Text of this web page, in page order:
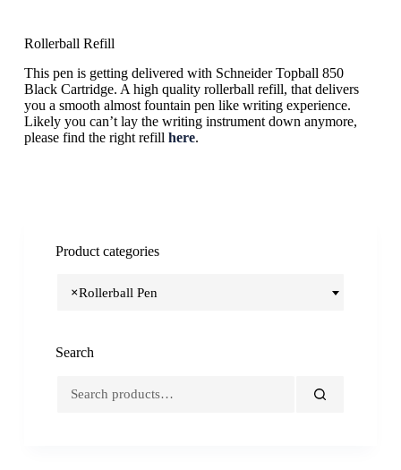
Rollerball Refill
This pen is getting delivered with Schneider Topball 850
Black Cartridge. A high quality rollerball refill, that delivers
you a smooth almost fountain pen like writing experience.
Likely you can’t lay the writing instrument down anymore,
please find the right refill here.
Product categories
×Rollerball Pen
Search
for: